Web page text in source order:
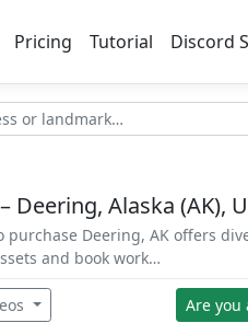
Pricing Tutorial Discord
Deering, Alaska (AK),
purchase Deering, AK offers
and book work…
Are you